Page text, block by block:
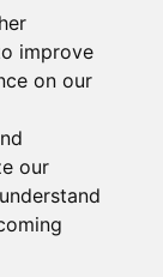
improve
on our
our
the
are
retry
sent as